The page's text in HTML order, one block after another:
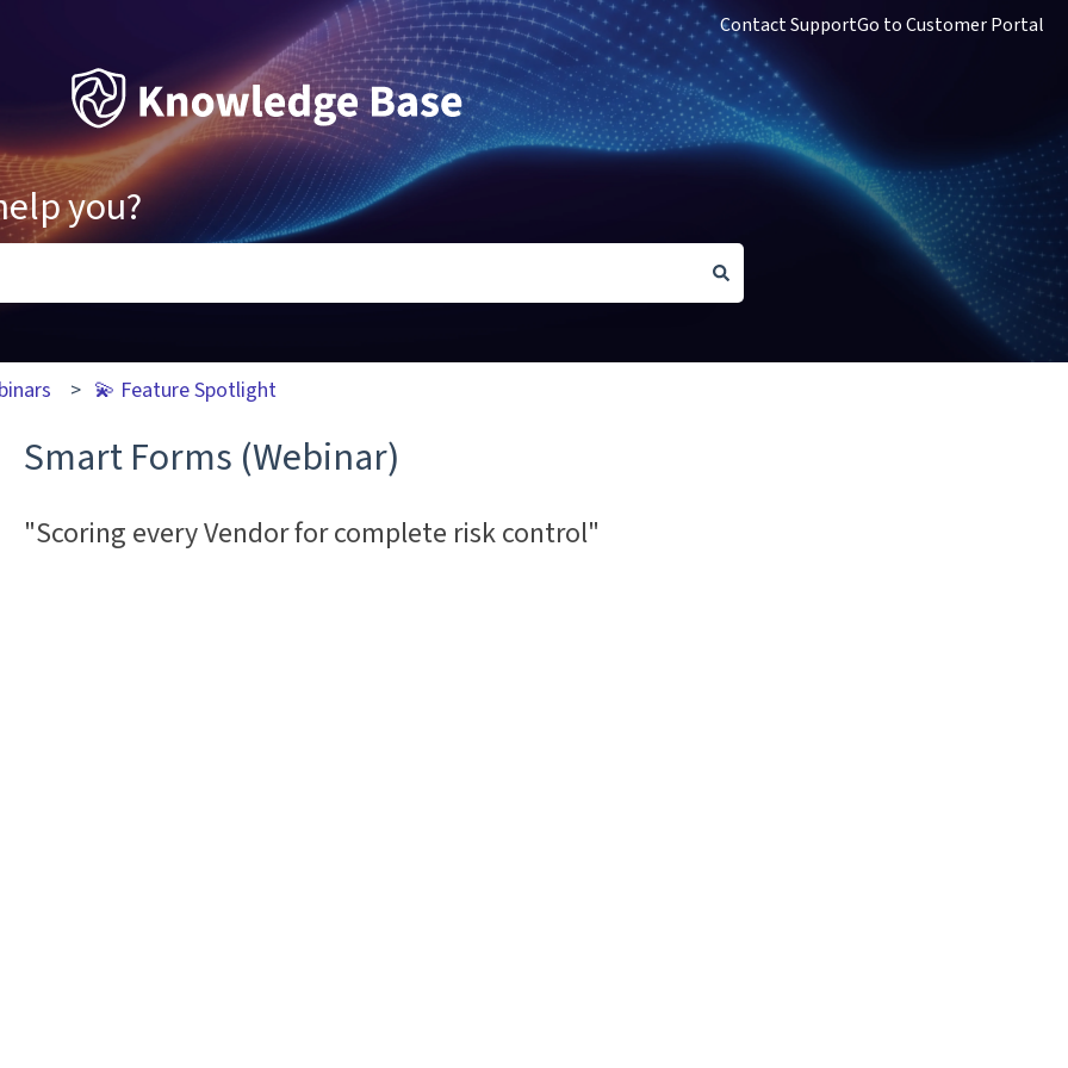
Contact SupportGo to Customer Portal
you?
because the search field is empty.
💫 Feature Spotlight
Smart Forms (Webinar)
"Scoring every Vendor for complete risk control"